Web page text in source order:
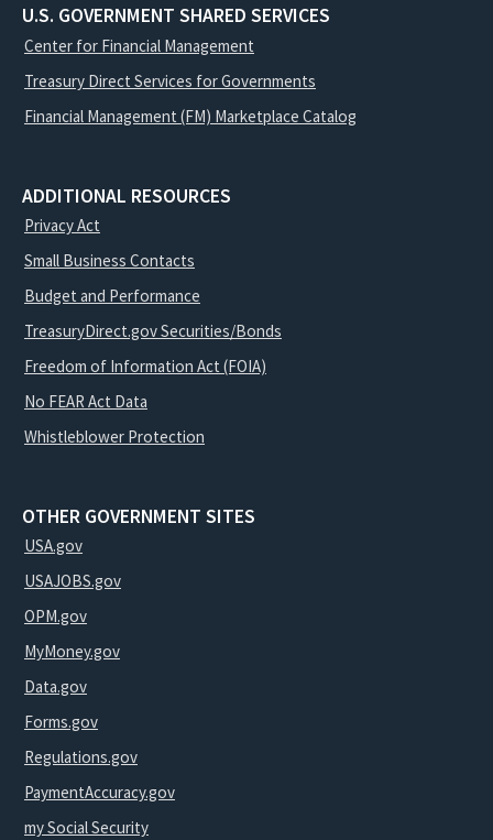
U.S. GOVERNMENT SHARED SERVICES
Center for Financial Management
Treasury Direct Services for Governments
Financial Management (FM) Marketplace Catalog
ADDITIONAL RESOURCES
Privacy Act
Small Business Contacts
Budget and Performance
TreasuryDirect.gov Securities/Bonds
Freedom of Information Act (FOIA)
No FEAR Act Data
Whistleblower Protection
OTHER GOVERNMENT SITES
USA.gov
USAJOBS.gov
OPM.gov
MyMoney.gov
Data.gov
Forms.gov
Regulations.gov
PaymentAccuracy.gov
my Social Security